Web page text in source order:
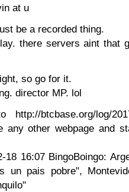
at u
be a recorded thing.
there servers aint that
so go for it.
director MP. lol
btcbase.org/log/
any other webpage and
18 16:07 BingoBoingo:
un pais pobre",